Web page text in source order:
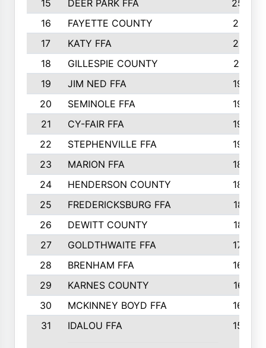
15
DEER PARK FFA
2566
16
FAYETTE COUNTY
2198
17
KATY FFA
2156
18
GILLESPIE COUNTY
2116
19
JIM NED FFA
1935
20
SEMINOLE FFA
1935
21
CY-FAIR FFA
1930
22
STEPHENVILLE FFA
1900
23
MARION FFA
1865
24
HENDERSON COUNTY
1828
25
FREDERICKSBURG FFA
1821
26
DEWITT COUNTY
1819
27
GOLDTHWAITE FFA
1730
28
BRENHAM FFA
1695
29
KARNES COUNTY
1677
30
MCKINNEY BOYD FFA
1656
31
IDALOU FFA 1582